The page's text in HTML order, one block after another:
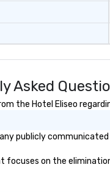
Asked
the Hotel Eliseo
publicly
focuses on the